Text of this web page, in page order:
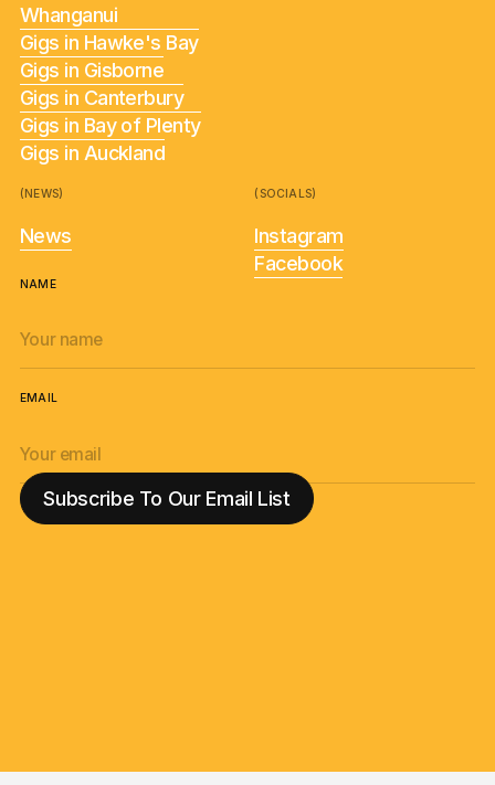
Whanganui
Gigs in Hawke's Bay
Gigs in Gisborne
Gigs in Canterbury
Gigs in Bay of Plenty
Gigs in Auckland
(NEWS)
News
(SOCIALS)
Instagram
Facebook
NAME
EMAIL